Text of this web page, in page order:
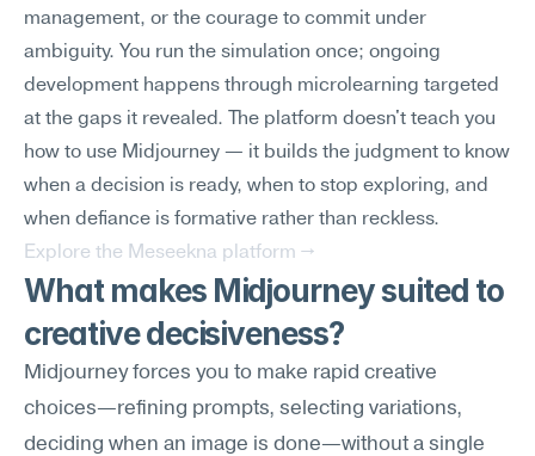
management, or the courage to commit under
ambiguity. You run the simulation once; ongoing
development happens through microlearning targeted
at the gaps it revealed. The platform doesn't teach you
how to use Midjourney — it builds the judgment to know
when a decision is ready, when to stop exploring, and
when defiance is formative rather than reckless.
Explore the Meseekna platform →
What makes Midjourney suited to
creative decisiveness?
Midjourney forces you to make rapid creative
choices—refining prompts, selecting variations,
deciding when an image is done—without a single